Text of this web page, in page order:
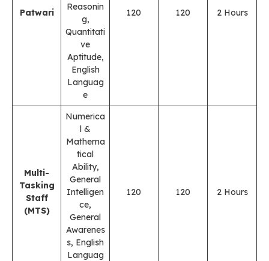
Patwari
Reasonin
g,
Quantitati
ve
Aptitude,
English
Languag
e
120 120 2 Hours
Multi-
Tasking
Staff
(MTS)
Numerica
l &
Mathema
tical
Ability,
General
Intelligen
ce,
General
Awarenes
s, English
Languag
120 120 2 Hours